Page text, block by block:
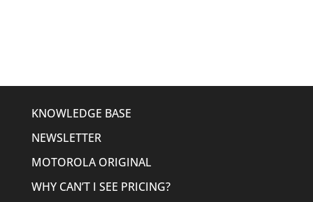
KNOWLEDGE BASE
NEWSLETTER
MOTOROLA ORIGINAL
WHY CAN’T I SEE PRICING?